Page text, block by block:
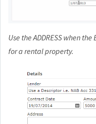
Use the ADDRESS when
for a rental property.